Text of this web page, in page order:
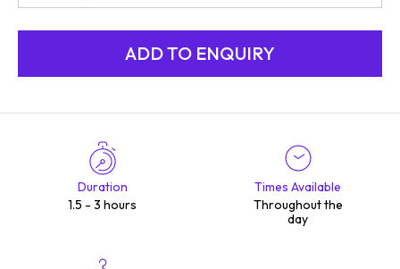
Duration
1.5 - 3 hours
Times Available
Throughout the
day